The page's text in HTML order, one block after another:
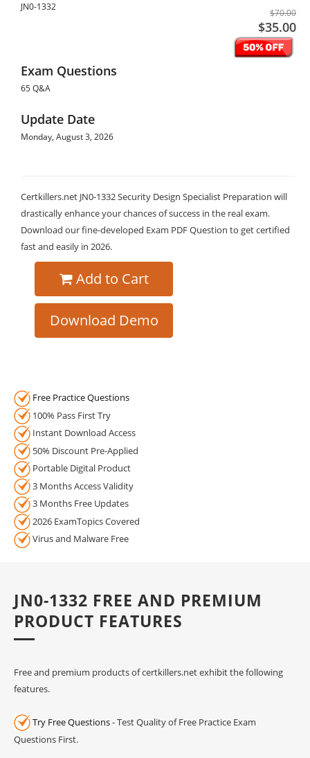
JN0-1332
$70.00
$35.00
Exam Questions
65 Q&A
Update Date
Monday, August 3, 2026
Certkillers.net JN0-1332 Security Design Specialist Preparation will
drastically enhance your chances of success in the real exam.
Download our fine-developed Exam PDF Question to get certified
fast and easily in 2026.
Add to Cart
Download Demo
Free Practice Questions
100% Pass First Try
Instant Download Access
50% Discount Pre-Applied
Portable Digital Product
3 Months Access Validity
3 Months Free Updates
2026 ExamTopics Covered
Virus and Malware Free
JN0-1332 FREE AND PREMIUM
PRODUCT FEATURES
Free and premium products of certkillers.net exhibit the following
features.
Try Free Questions- Test Quality of Free Practice Exam
Questions First.